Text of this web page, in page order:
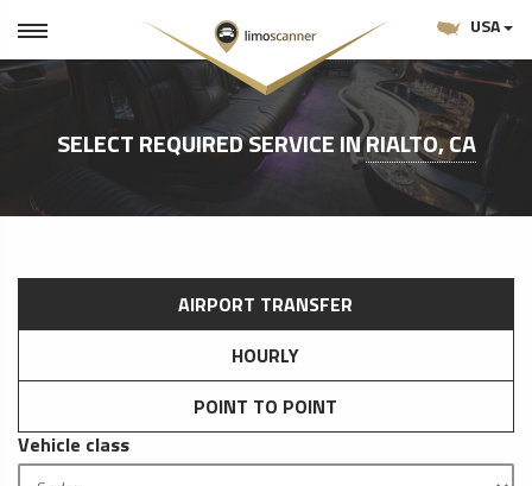
USA
SELECT REQUIRED SERVICE INRIALTO, CA
AIRPORT TRANSFER
HOURLY
POINT TO POINT
Vehicle class